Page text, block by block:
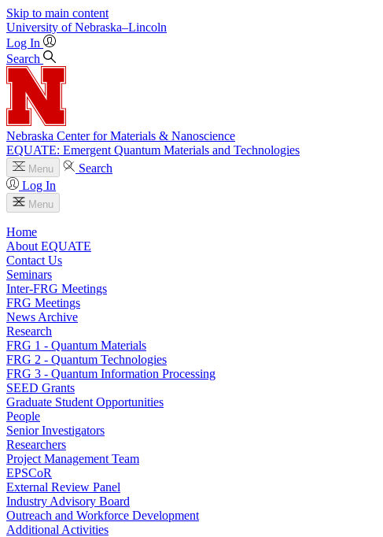
Skip to main content
University of Nebraska–Lincoln
Log In
Search
Nebraska Center for Materials & Nanoscience
EQUATE: Emergent Quantum Materials and Technologies
Menu
Search
Log In
Menu
Home
About EQUATE
Contact Us
Seminars
Inter-FRG Meetings
FRG Meetings
News Archive
Research
FRG 1 - Quantum Materials
FRG 2 - Quantum Technologies
FRG 3 - Quantum Information Processing
SEED Grants
Graduate Student Opportunities
People
Senior Investigators
Researchers
Project Management Team
EPSCoR
External Review Panel
Industry Advisory Board
Outreach and Workforce Development
Additional Activities